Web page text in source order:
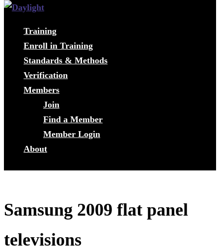
Training
Enroll in Training
Standards & Methods
Verification
Members
Join
Find a Member
Member Login
About
Samsung 2009 flat panel
televisions